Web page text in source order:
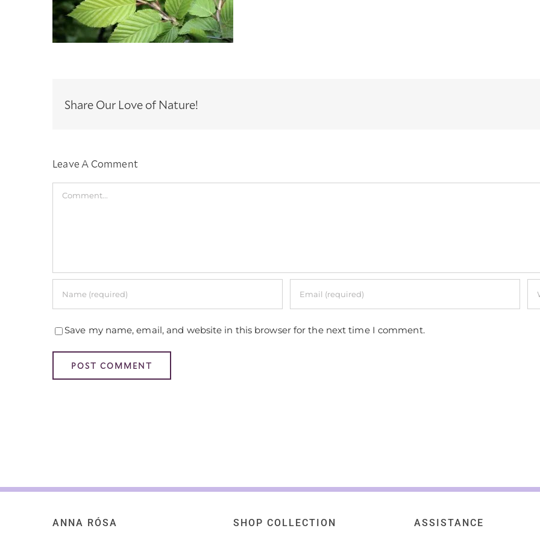
Share Our Love of Nature!
Leave A Comment
Comment
Save my name, email, and website in this browser for the next time I comment.
ANNA RÓSA SHOP COLLECTION ASSISTANCE